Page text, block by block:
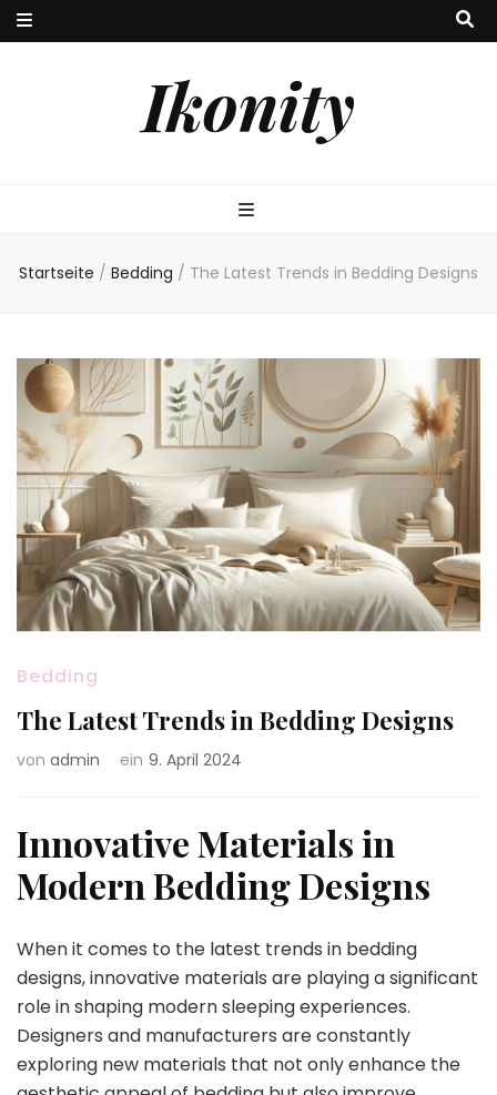
Ikonity
Startseite / Bedding / The Latest Trends in Bedding Designs
Bedding
The Latest Trends in Bedding Designs
von admin ein 9. April 2024
Innovative Materials in
Modern Bedding Designs
When it comes to the latest trends in bedding
designs, innovative materials are playing a significant
role in shaping modern sleeping experiences.
Designers and manufacturers are constantly
exploring new materials that not only enhance the